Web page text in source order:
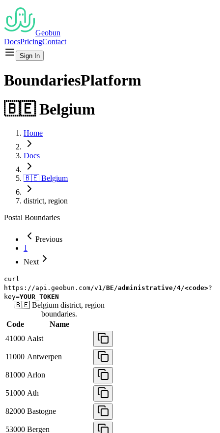
Geobun
DocsPricingContact
Sign In
BoundariesPlatform
🇧🇪 Belgium
Home
Docs
🇧🇪 Belgium
district, region
Postal Boundaries
Previous
1
Next
curl
https://api.geobun.com/v1/BE/administrative/4/<code>?
key=YOUR_TOKEN
🇧🇪 Belgium district, region
boundaries.
Code
Name
41000 Aalst
11000 Antwerpen
81000 Arlon
51000 Ath
82000 Bastogne
53000 Bergen